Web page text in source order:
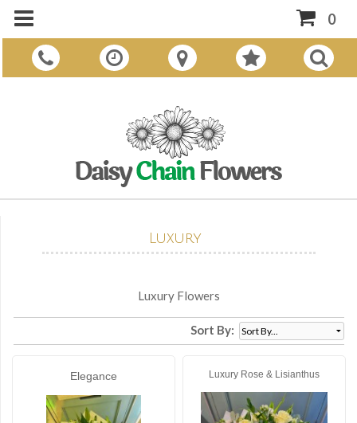
0
Luxury
Luxury Flowers
Sort By:
Elegance Luxury Rose & Lisianthus